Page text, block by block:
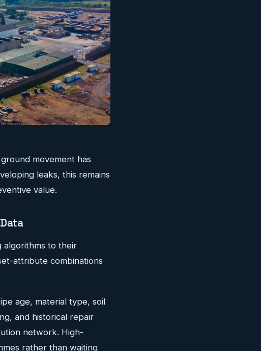
movement has
leaks, this remains
value.
algorithms to their
attribute combinations
age, material type, soil
and historical repair
network. High-
rather than waiting